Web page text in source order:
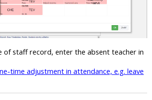
of staff record, enter the absent teacher in
time adjustment in attendance, e.g. leave